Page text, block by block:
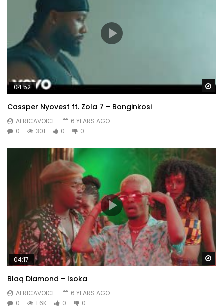
04:52
Cassper Nyovest ft. Zola 7 – Bonginkosi
AFRICAVOICE
6 YEARS AGO
0
301 0 0
04:17
Blaq Diamond – Isoka
AFRICAVOICE
6 YEARS AGO
0
1.6K 0 0